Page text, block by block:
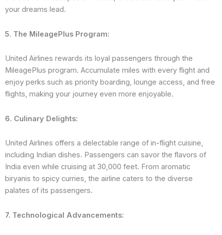
your dreams lead.
5. The MileagePlus Program:
United Airlines rewards its loyal passengers through the
MileagePlus program. Accumulate miles with every flight and
enjoy perks such as priority boarding, lounge access, and free
flights, making your journey even more enjoyable.
6. Culinary Delights:
United Airlines offers a delectable range of in-flight cuisine,
including Indian dishes. Passengers can savor the flavors of
India even while cruising at 30,000 feet. From aromatic
biryanis to spicy curries, the airline caters to the diverse
palates of its passengers.
7. Technological Advancements: